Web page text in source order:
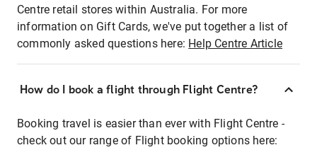
Centre retail stores within Australia. For more
information on Gift Cards, we've put together a list of
commonly asked questions here: Help Centre Article
How do I book a flight through Flight Centre?
Booking travel is easier than ever with Flight Centre -
check out our range of Flight booking options here: